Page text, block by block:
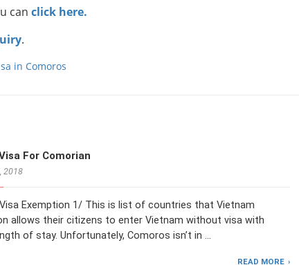
can click here.
.
in Comoros
For Comorian
2018
Exemption 1/ This is list of countries that Vietnam
allows their citizens to enter Vietnam without visa with
of stay. Unfortunately, Comoros isn’t in …
READ MORE